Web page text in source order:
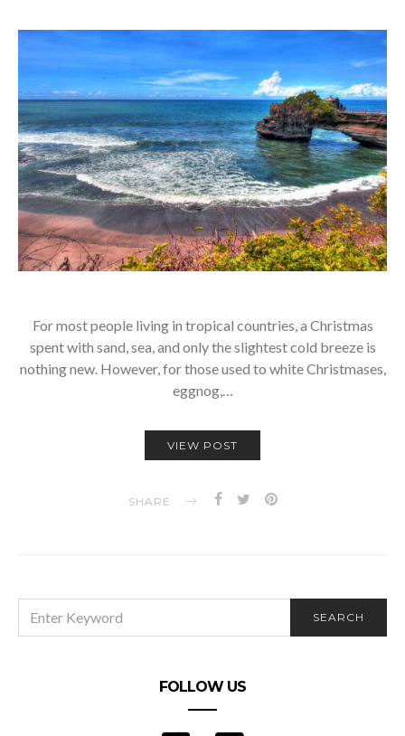
For most people living in tropical countries, a Christmas
spent with sand, sea, and only the slightest cold breeze is
nothing new. However, for those used to white Christmases,
eggnog,…
VIEW POST
SHARE
FOR:
SEARCH
FOLLOW US